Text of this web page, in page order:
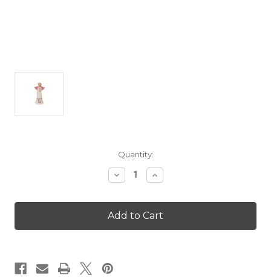
Quantity:
Decrease
Quantity
Warm
Hugs
Angel
-
Increase
Quantity
Warm
Hugs
Angel
-